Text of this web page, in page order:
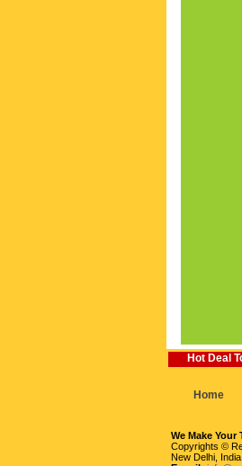
Hot Deal
Home
We Make Your
Copyrights ©
New Delhi,